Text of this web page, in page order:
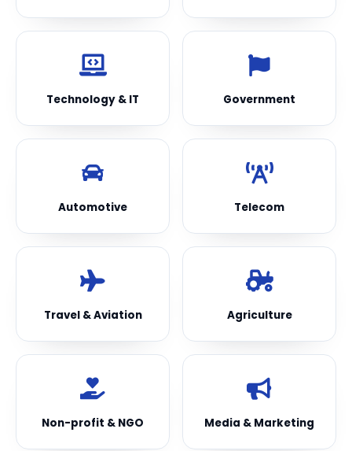
Technology & IT Government
Automotive Telecom
Travel & Aviation Agriculture
Non-profit & NGO Media & Marketing